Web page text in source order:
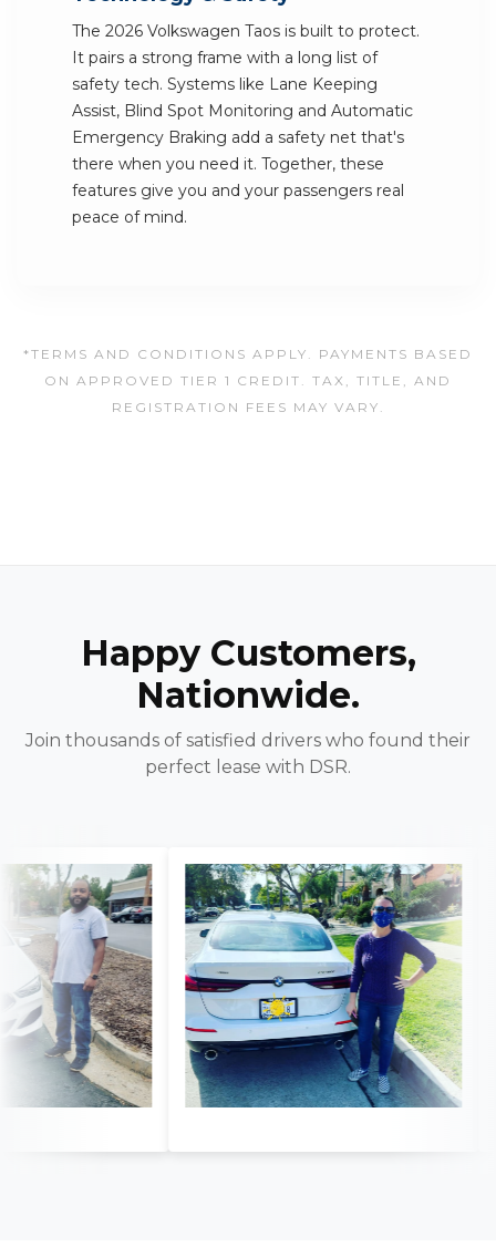
The 2026 Volkswagen Taos is built to protect.
It pairs a strong frame with a long list of
safety tech. Systems like Lane Keeping
Assist, Blind Spot Monitoring and Automatic
Emergency Braking add a safety net that's
there when you need it. Together, these
features give you and your passengers real
peace of mind.
*TERMS AND CONDITIONS APPLY. PAYMENTS BASED
ON APPROVED TIER 1 CREDIT. TAX, TITLE, AND
REGISTRATION FEES MAY VARY.
Happy Customers,
Nationwide.
Join thousands of satisfied drivers who found their
perfect lease with DSR.